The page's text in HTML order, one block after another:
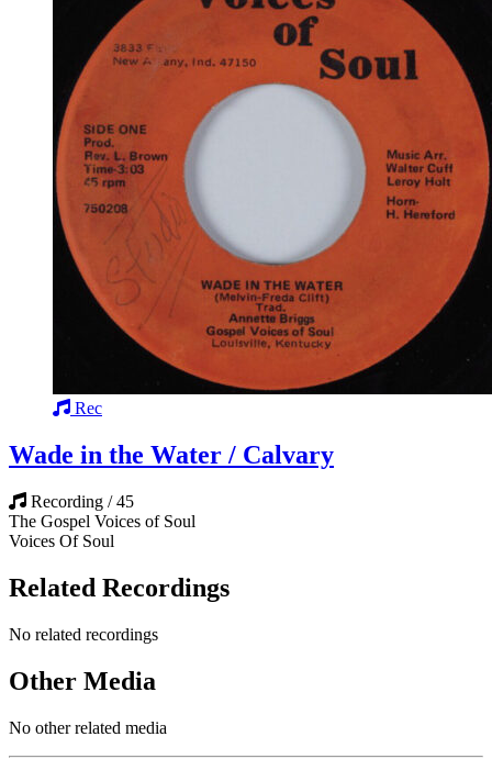
Rec
Wade in the Water / Calvary
Recording / 45
The Gospel Voices of Soul
Voices Of Soul
Related Recordings
No related recordings
Other Media
No other related media